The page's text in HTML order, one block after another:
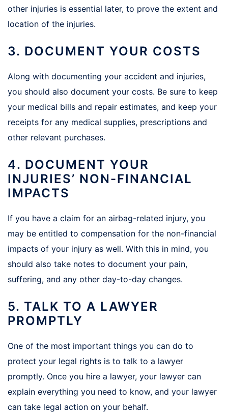
other injuries is essential later, to prove the extent and
location of the injuries.
3. DOCUMENT YOUR COSTS
Along with documenting your accident and injuries,
you should also document your costs. Be sure to keep
your medical bills and repair estimates, and keep your
receipts for any medical supplies, prescriptions and
other relevant purchases.
4. DOCUMENT YOUR
INJURIES’ NON-FINANCIAL
IMPACTS
If you have a claim for an airbag-related injury, you
may be entitled to compensation for the non-financial
impacts of your injury as well. With this in mind, you
should also take notes to document your pain,
suffering, and any other day-to-day changes.
5. TALK TO A LAWYER
PROMPTLY
One of the most important things you can do to
protect your legal rights is to talk to a lawyer
promptly. Once you hire a lawyer, your lawyer can
explain everything you need to know, and your lawyer
can take legal action on your behalf.